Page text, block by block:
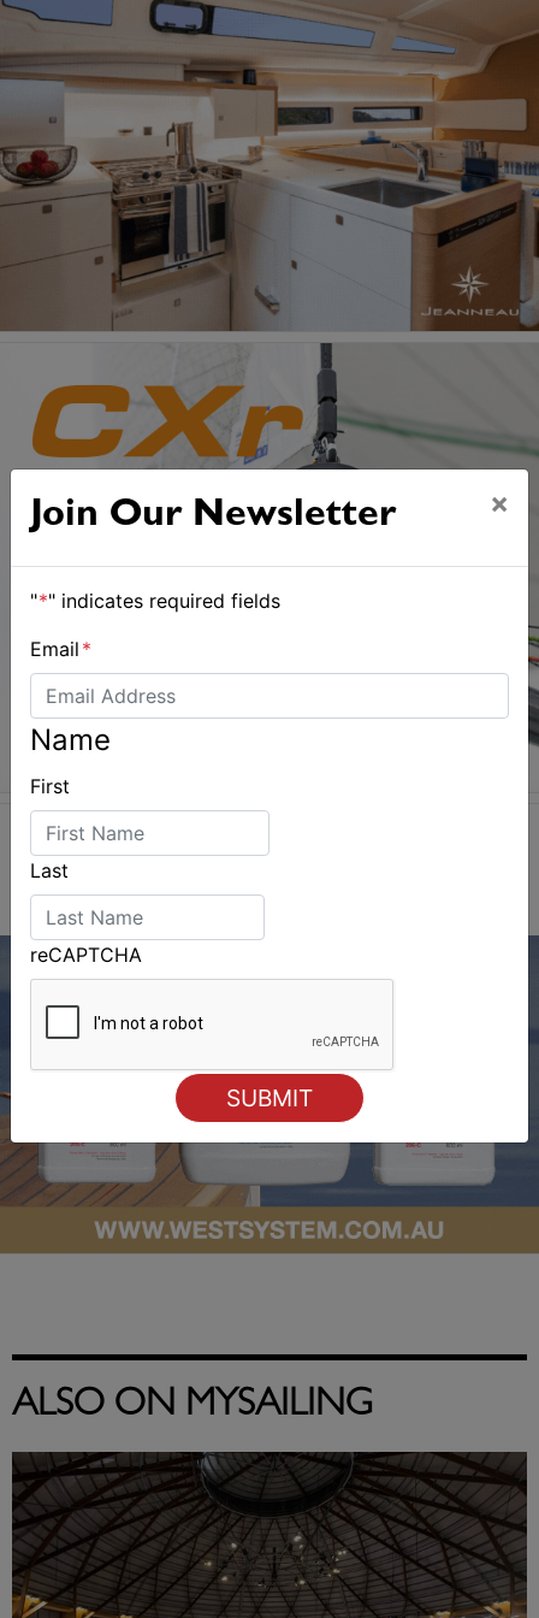
ALSO ON MYSAILING
Join Our Newsletter ×
"*" indicates required fields
Email *
Name
First
Last
reCAPTCHA